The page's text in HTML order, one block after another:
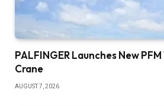
PALFINGER Launches New
Crane
AUGUST 7, 2026